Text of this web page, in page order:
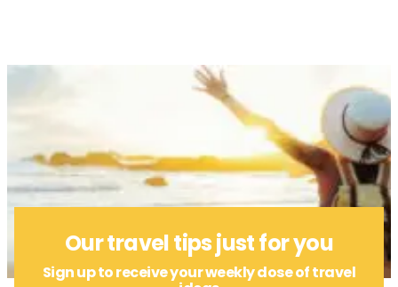
Our travel tips just for you
Sign up to receive your weekly dose of travel